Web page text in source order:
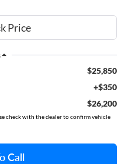
$25,850
+$350
$26,200
check with the dealer to confirm vehicle
Call